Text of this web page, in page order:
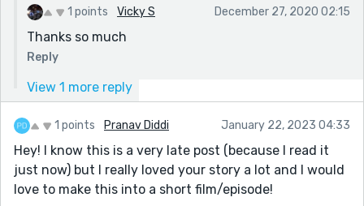
1 points Vicky S December 27, 2020 02:15
Thanks so much
Reply
View 1 more reply
1 points Pranav Diddi January 22, 2023 04:33
Hey! I know this is a very late post (because I read it
just now) but I really loved your story a lot and I would
love to make this into a short film/episode!